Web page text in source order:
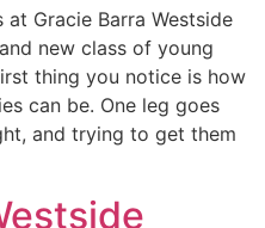
Gracie Barra Westside
new class of young
thing you notice is how
can be. One leg goes
and trying to get them